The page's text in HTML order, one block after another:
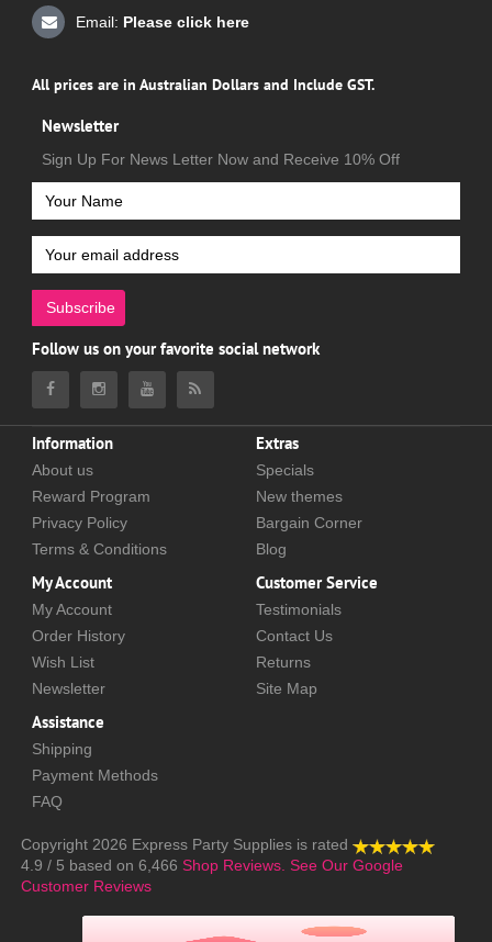
Email: Please click here
All prices are in Australian Dollars and Include GST.
Newsletter
Sign Up For News Letter Now and Receive 10% Off
Subscribe
Follow us on your favorite social network
Information
About us
Reward Program
Privacy Policy
Terms & Conditions
Extras
Specials
New themes
Bargain Corner
Blog
My Account
My Account
Order History
Wish List
Newsletter
Customer Service
Testimonials
Contact Us
Returns
Site Map
Assistance
Shipping
Payment Methods
FAQ
Copyright 2026 Express Party Supplies is rated
4.9 / 5 based on 6,466 Shop Reviews. See Our Google
Customer Reviews